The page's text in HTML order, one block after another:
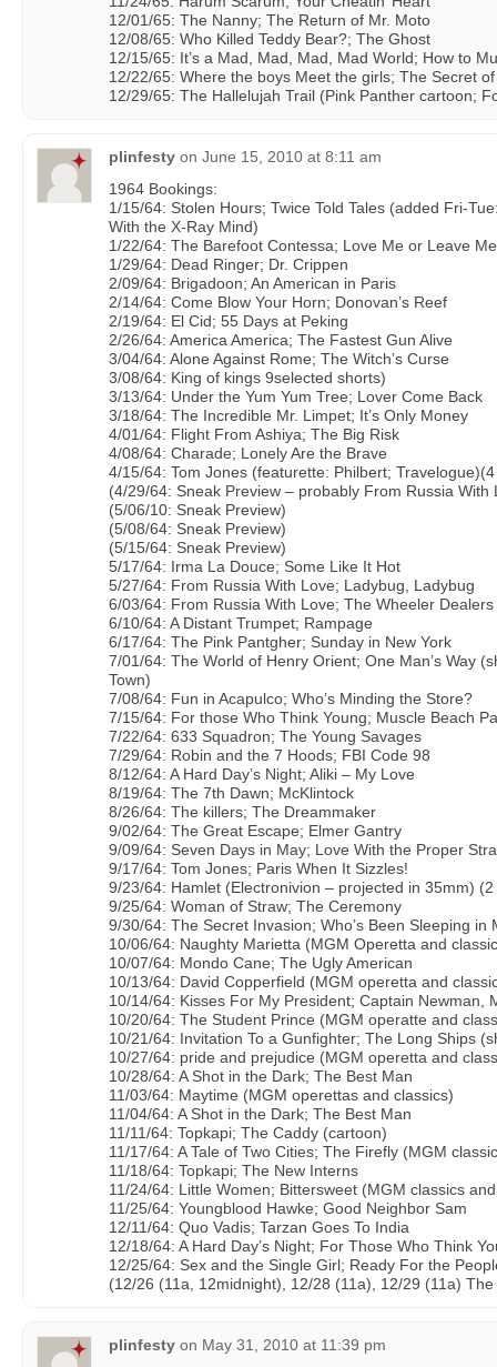
12/01/65: The Nanny; The Return of Mr. Moto
12/08/65: Who Killed Teddy Bear?; The Ghost
12/15/65: It’s a Mad, Mad, Mad, Mad World; How to
12/22/65: Where the boys Meet the girls; The Secret
12/29/65: The Hallelujah Trail (Pink Panther cartoon;
plinfesty on June 15, 2010 at 8:11 am
1964 Bookings:
1/15/64: Stolen Hours; Twice Told Tales (added Fri-
With the X-Ray Mind)
1/22/64: The Barefoot Contessa; Love Me or Leave Me
1/29/64: Dead Ringer; Dr. Crippen
2/09/64: Brigadoon; An American in Paris
2/14/64: Come Blow Your Horn; Donovan’s Reef
2/19/64: El Cid; 55 Days at Peking
2/26/64: America America; The Fastest Gun Alive
3/04/64: Alone Against Rome; The Witch’s Curse
3/08/64: King of kings 9selected shorts)
3/13/64: Under the Yum Yum Tree; Lover Come Back
3/18/64: The Incredible Mr. Limpet; It’s Only Money
4/01/64: Flight From Ashiya; The Big Risk
4/08/64: Charade; Lonely Are the Brave
4/15/64: Tom Jones (featurette: Philbert;
(4/29/64: Sneak Preview – probably From Russia With
(5/06/10: Sneak Preview)
(5/08/64: Sneak Preview)
(5/15/64: Sneak Preview)
5/17/64: Irma La Douce; Some Like It Hot
5/27/64: From Russia With Love; Ladybug, Ladybug
6/03/64: From Russia With Love; The Wheeler Dealers
6/10/64: A Distant Trumpet; Rampage
6/17/64: The Pink Pantgher; Sunday in New York
7/01/64: The World of Henry Orient; One Man’s Way
Town)
7/08/64: Fun in Acapulco; Who’s Minding the Store?
7/15/64: For those Who Think Young; Muscle Beach
7/22/64: 633 Squadron; The Young Savages
7/29/64: Robin and the 7 Hoods; FBI Code 98
8/12/64: A Hard Day’s Night; Aliki – My Love
8/19/64: The 7th Dawn; McKlintock
8/26/64: The killers; The Dreammaker
9/02/64: The Great Escape; Elmer Gantry
9/09/64: Seven Days in May; Love With the Proper
9/17/64: Tom Jones; Paris When It Sizzles!
9/23/64: Hamlet (Electronivion – projected in 35mm) (2
9/25/64: Woman of Straw; The Ceremony
9/30/64: The Secret Invasion; Who’s Been Sleeping in
10/06/64: Naughty Marietta (MGM Operetta and
10/07/64: Mondo Cane; The Ugly American
10/13/64: David Copperfield (MGM operetta and
10/14/64: Kisses For My President; Captain Newman,
10/20/64: The Student Prince (MGM operatte and
10/21/64: Invitation To a Gunfighter; The Long Ships
10/27/64: pride and prejudice (MGM operetta and
10/28/64: A Shot in the Dark; The Best Man
11/03/64: Maytime (MGM operettas and classics)
11/04/64: A Shot in the Dark; The Best Man
11/11/64: Topkapi; The Caddy (cartoon)
11/17/64: A Tale of Two Cities; The Firefly (MGM
11/18/64: Topkapi; The New Interns
11/24/64: Little Women; Bittersweet (MGM classics
11/25/64: Youngblood Hawke; Good Neighbor Sam
12/11/64: Quo Vadis; Tarzan Goes To India
12/18/64: A Hard Day’s Night; For Those Who Think
12/25/64: Sex and the Single Girl; Ready For the
(12/26 (11a, 12midnight), 12/28 (11a), 12/29 (11a)
plinfesty on May 31, 2010 at 11:39 pm